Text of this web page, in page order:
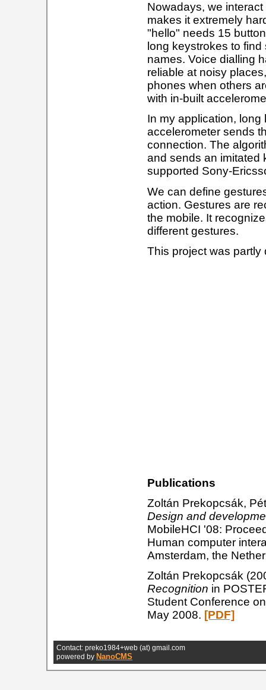
Nowadays, we
makes it extremely
"hello" needs 15
long keystrokes to
names. Voice dialling
reliable at noisy
phones when others
with in-built
In my application,
accelerometer sends
connection. The
and sends an imitated
supported Sony-
We can define
action. Gestures are
the mobile. It
different gestures.
This project was
Publications
Zoltán Prekopcsák,
Design and
MobileHCI '08:
Human computer
Amsterdam, the
Zoltán Prekopcsák
Recognition in
Student Conference
May 2008. [PDF]
Contact: preko1984+web (at) gmail.com
powered by NanoCMS